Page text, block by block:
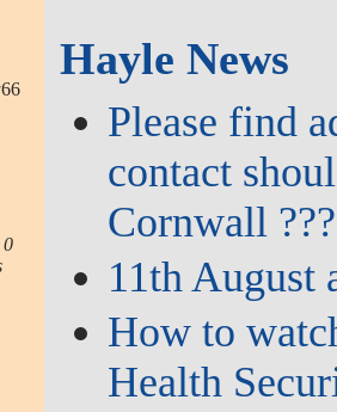
0
Hayle News
Please find
contact
Cornwall
11th August
How to
Health